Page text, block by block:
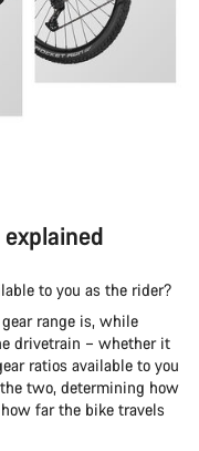
to you as the rider?
range is, while
drivetrain – whether it
ratios available to you
two, determining how
far the bike travels